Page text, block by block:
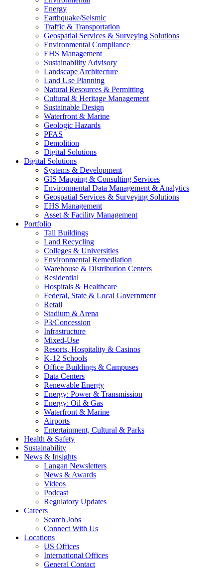
Energy
Earthquake/Seismic
Traffic & Transportation
Geospatial Services & Surveying Solutions
Environmental Compliance
EHS Management
Sustainability Advisory
Landscape Architecture
Land Use Planning
Natural Resources & Permitting
Cultural & Heritage Management
Sustainable Design
Waterfront & Marine
Geologic Hazards
PFAS
Demolition
Digital Solutions
Digital Solutions
Systems & Development
GIS Mapping & Consulting Services
Environmental Data Management & Analytics
Geospatial Services & Surveying Solutions
EHS Management
Asset & Facility Management
Portfolio
Tall Buildings
Land Recycling
Colleges & Universities
Environmental Remediation
Warehouse & Distribution Centers
Residential
Hospitals & Healthcare
Federal, State & Local Government
Retail
Stadium & Arena
P3/Concession
Infrastructure
Mixed-Use
Resorts, Hospitality & Casinos
K-12 Schools
Office Buildings & Campuses
Data Centers
Renewable Energy
Energy: Power & Transmission
Energy: Oil & Gas
Waterfront & Marine
Airports
Entertainment, Cultural & Parks
Health & Safety
Sustainability
News & Insights
Langan Newsletters
News & Awards
Videos
Podcast
Regulatory Updates
Careers
Search Jobs
Connect With Us
Locations
US Offices
International Offices
General Contact